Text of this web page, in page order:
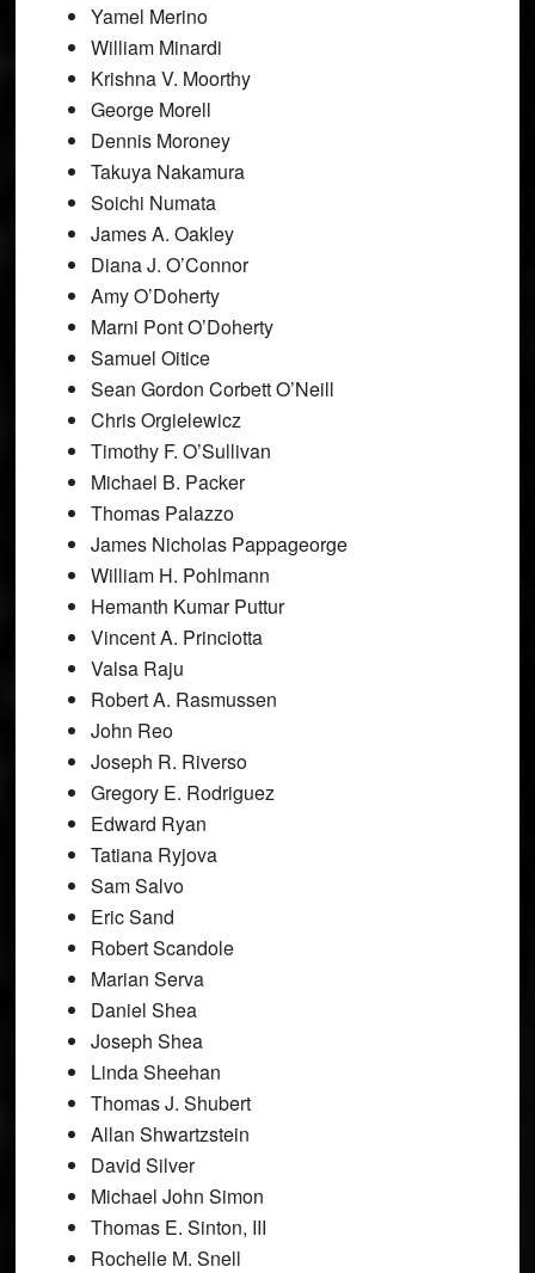
Yamel Merino
William Minardi
Krishna V. Moorthy
George Morell
Dennis Moroney
Takuya Nakamura
Soichi Numata
James A. Oakley
Diana J. O’Connor
Amy O’Doherty
Marni Pont O’Doherty
Samuel Oitice
Sean Gordon Corbett O’Neill
Chris Orgielewicz
Timothy F. O’Sullivan
Michael B. Packer
Thomas Palazzo
James Nicholas Pappageorge
William H. Pohlmann
Hemanth Kumar Puttur
Vincent A. Princiotta
Valsa Raju
Robert A. Rasmussen
John Reo
Joseph R. Riverso
Gregory E. Rodriguez
Edward Ryan
Tatiana Ryjova
Sam Salvo
Eric Sand
Robert Scandole
Marian Serva
Daniel Shea
Joseph Shea
Linda Sheehan
Thomas J. Shubert
Allan Shwartzstein
David Silver
Michael John Simon
Thomas E. Sinton, III
Rochelle M. Snell